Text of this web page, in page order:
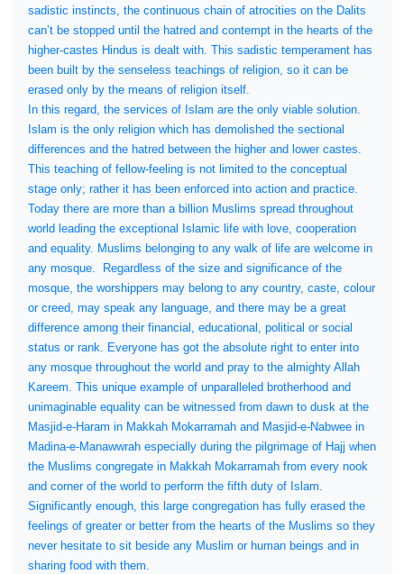
sadistic instincts, the continuous chain of atrocities on the Dalits
can’t be stopped until the hatred and contempt in the hearts of the
higher-castes Hindus is dealt with. This sadistic temperament has
been built by the senseless teachings of religion, so it can be
erased only by the means of religion itself.
In this regard, the services of Islam are the only viable solution.
Islam is the only religion which has demolished the sectional
differences and the hatred between the higher and lower castes.
This teaching of fellow-feeling is not limited to the conceptual
stage only; rather it has been enforced into action and practice.
Today there are more than a billion Muslims spread throughout
world leading the exceptional Islamic life with love, cooperation
and equality. Muslims belonging to any walk of life are welcome in
any mosque.
Regardless of the size and significance of the
mosque, the worshippers may belong to any country, caste, colour
or creed, may speak any language, and there may be a great
difference among their financial, educational, political or social
status or rank. Everyone has got the absolute right to enter into
any mosque throughout the world and pray to the almighty Allah
Kareem. This unique example of unparalleled brotherhood and
unimaginable equality can be witnessed from dawn to dusk at the
Masjid-e-Haram in Makkah Mokarramah and Masjid-e-Nabwee in
Madina-e-Manawwrah especially during the pilgrimage of Hajj when
the Muslims congregate in Makkah Mokarramah from every nook
and corner of the world to perform the fifth duty of Islam.
Significantly enough, this large congregation has fully erased the
feelings of greater or better from the hearts of the Muslims so they
never hesitate to sit beside any Muslim or human beings and in
sharing food with them.